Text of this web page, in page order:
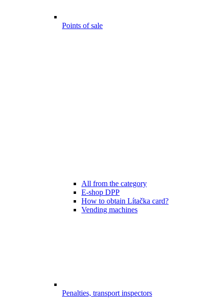
Points of sale
All from the category
E-shop DPP
How to obtain Lítačka card?
Vending machines
Penalties, transport inspectors